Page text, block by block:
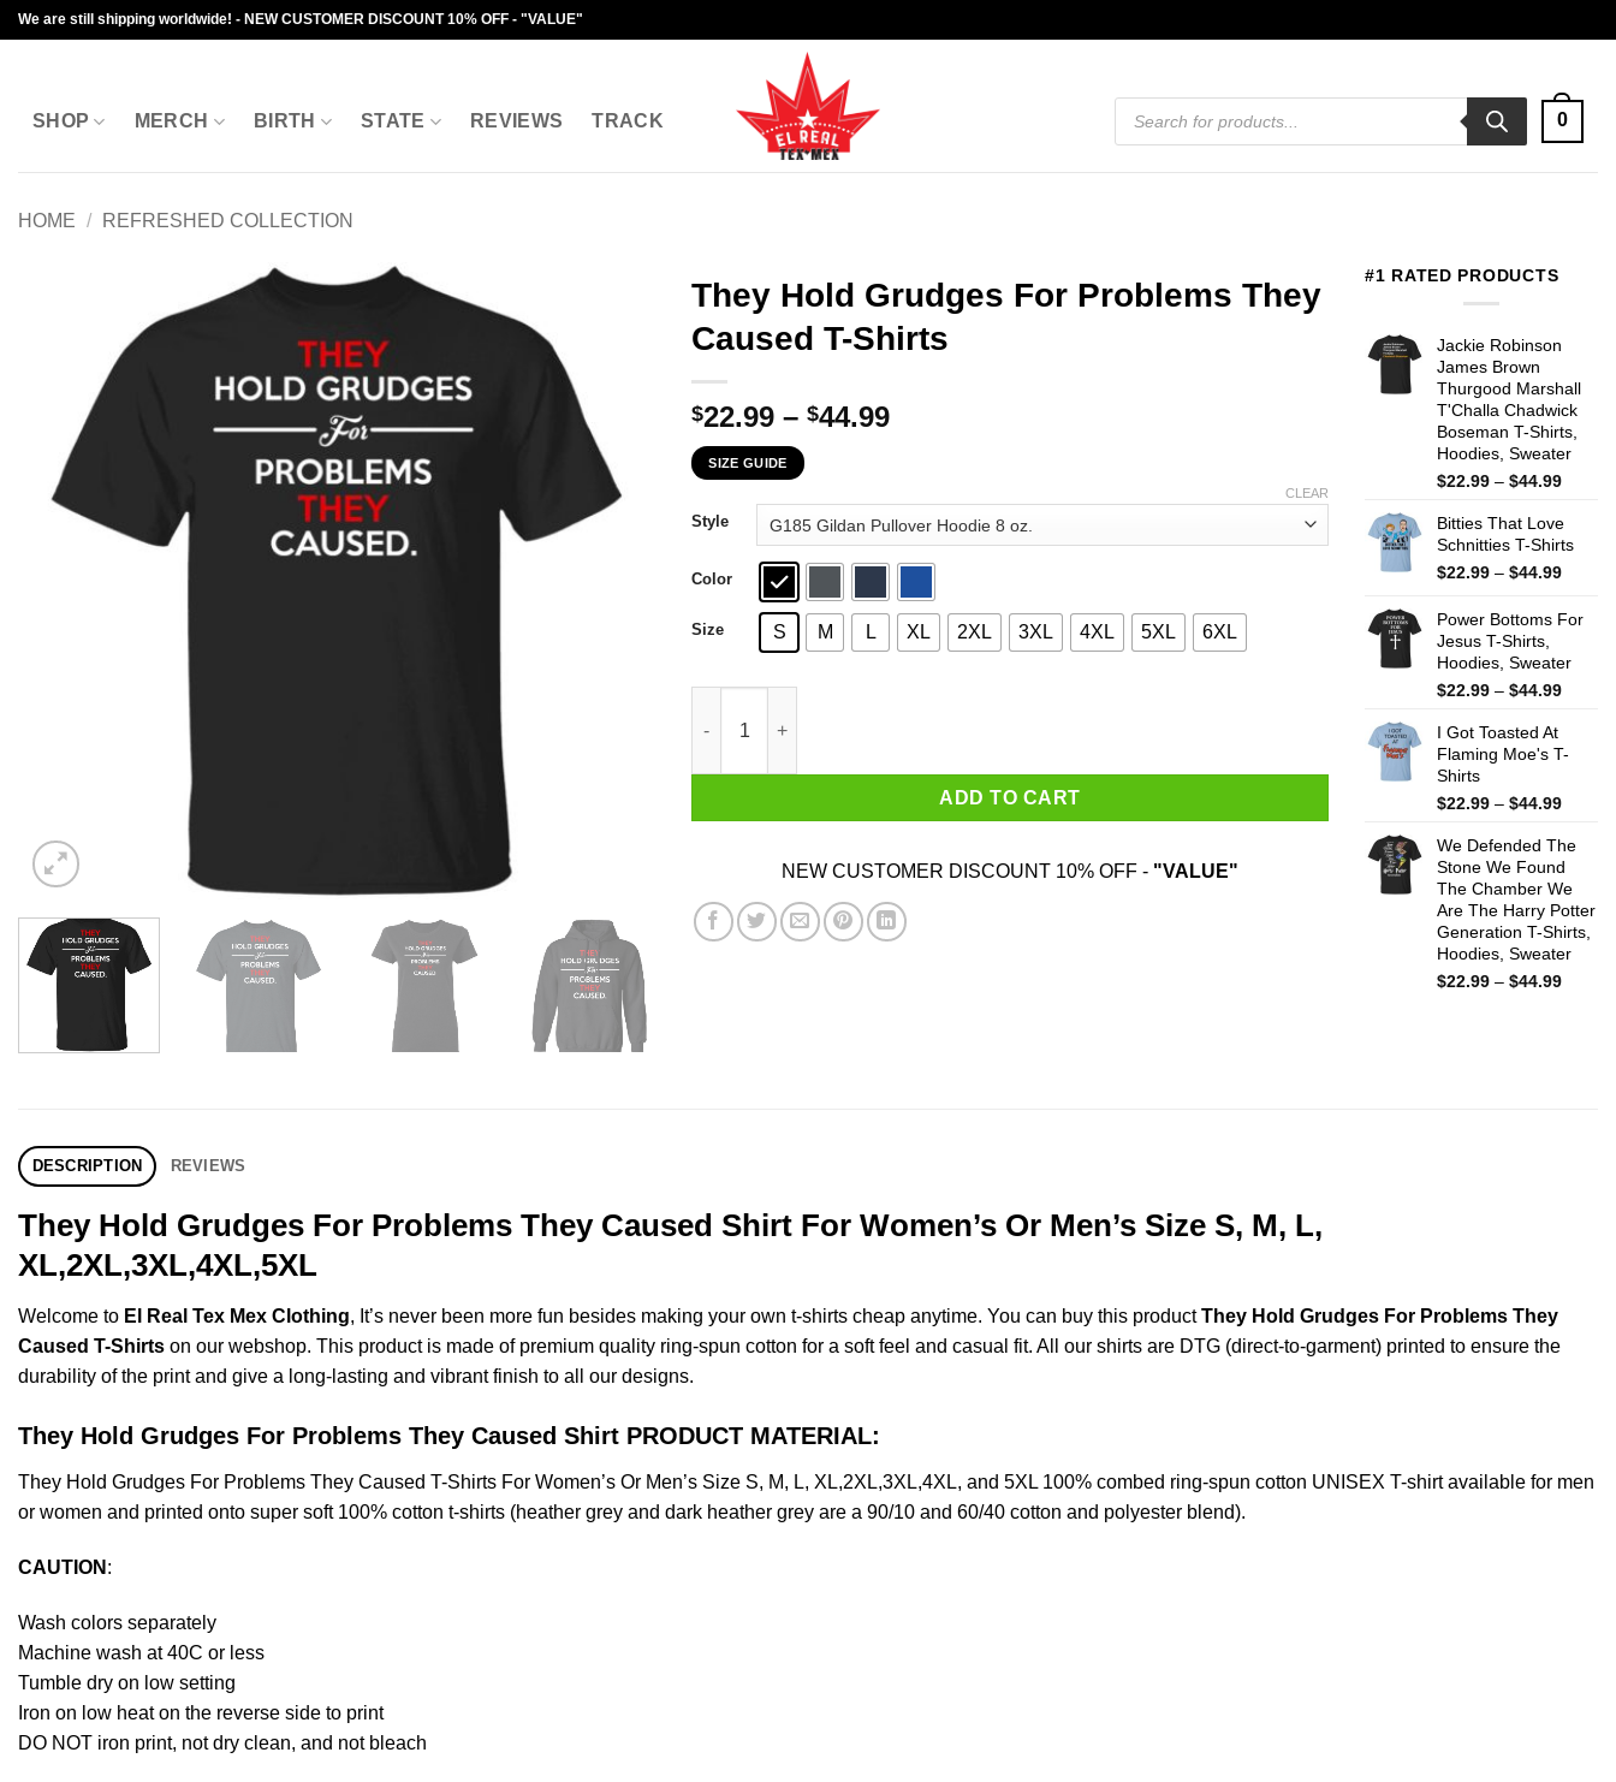
Skip
to
We are still shipping worldwide! - NEW CUSTOMER DISCOUNT 10% OFF - "VALUE"
SHOP MERCH BIRTH STATE REVIEWS TRACK
Products
search
0
HOME / REFRESHED COLLECTION
They Hold Grudges For Problems They
Caused T-Shirts
$22.99 – $44.99Price
through
$44.99
SIZE GUIDE
Style
Color
Size S M L XL 2XL 3XL 4XL 5XL 6XL
CLEAR
ADD TO CART
NEW CUSTOMER DISCOUNT 10% OFF - "VALUE"
#1 RATED PRODUCTS
Jackie Robinson
James Brown
Thurgood Marshall
T'Challa Chadwick
Boseman T-Shirts,
Hoodies, Sweater
$22.99 – $44.99Price
$22.99
$44.99
Bitties That Love
Schnitties T-Shirts
$22.99 – $44.99Price
$22.99
$44.99
Power Bottoms For
Jesus T-Shirts,
Hoodies, Sweater
$22.99 – $44.99Price
I Got Toasted At
Flaming Moe's T-
Shirts
$22.99 – $44.99Price
$22.99
$44.99
We Defended The
Stone We Found
The Chamber We
Are The Harry Potter
Generation T-Shirts,
Hoodies, Sweater
$22.99 – $44.99Price
DESCRIPTION REVIEWS
They Hold Grudges For Problems They Caused Shirt For Women’s Or Men’s Size S, M, L,
XL,2XL,3XL,4XL,5XL
Welcome to El Real Tex Mex Clothing, It’s never been more fun besides making your own t-shirts cheap anytime. You can buy this productThey Hold Grudges For Problems They
Caused T-Shirts on our webshop. This product is made of premium quality ring-spun cotton for a soft feel and casual fit. All our shirts are DTG (direct-to-garment) printed to ensure the
durability of the print and give a long-lasting and vibrant finish to all our designs.
They Hold Grudges For Problems They Caused Shirt PRODUCT MATERIAL:
They Hold Grudges For Problems They Caused T-Shirts For Women’s Or Men’s Size S, M, L, XL,2XL,3XL,4XL, and 5XL 100% combed ring-spun cotton UNISEX T-shirt available for men
or women and printed onto super soft 100% cotton t-shirts (heather grey and dark heather grey are a 90/10 and 60/40 cotton and polyester blend).
CAUTION :
Wash colors separately
Machine wash at 40C or less
Tumble dry on low setting
Iron on low heat on the reverse side to print
DO NOT iron print, not dry clean, and not bleach